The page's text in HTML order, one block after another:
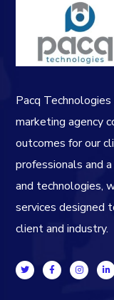
Pacq
marketing agency
outcomes for our
professionals and
and technologies,
services designed
client and industry.